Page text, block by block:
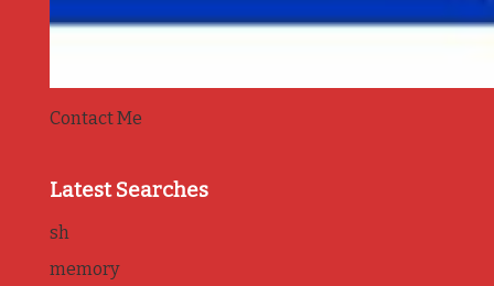
Contact Me
Latest Searches
sh
memory